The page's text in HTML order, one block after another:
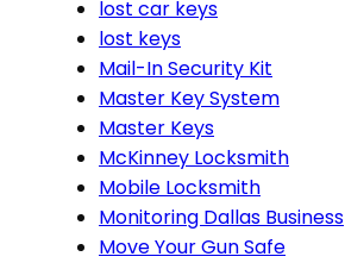
lost car keys
lost keys
Mail-In Security Kit
Master Key System
Master Keys
McKinney Locksmith
Mobile Locksmith
Monitoring Dallas Business
Move Your Gun Safe